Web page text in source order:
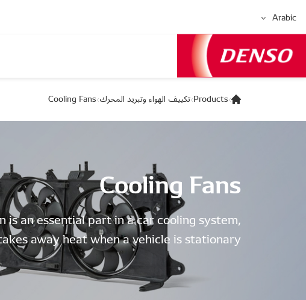
Arabic
Productsتكييف الهواء وتبريد المحرك Cooling Fans
Cooling Fans
is an essential part in a car cooling system,
away heat when a vehicle is stationary.